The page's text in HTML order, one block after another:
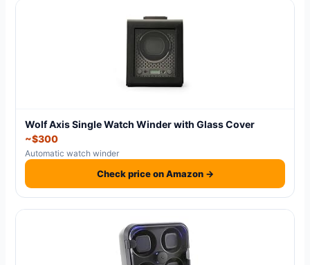
Wolf Axis Single Watch Winder with Glass Cover
~$300
Automatic watch winder
Check price on Amazon →